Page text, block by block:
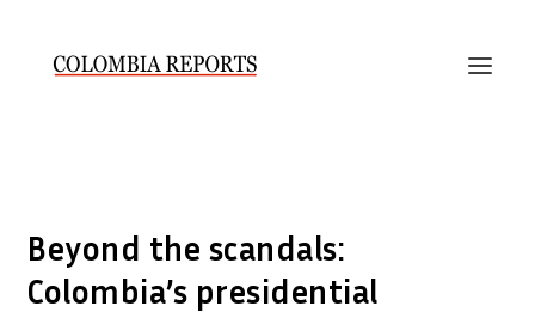
Beyond the scandals:
Colombia’s presidential